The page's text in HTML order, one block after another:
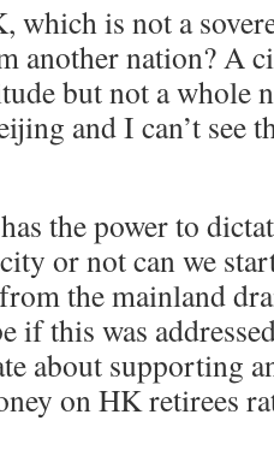
which is not a
another nation? A
but not a whole
and I can’t see
the power to
or not can we
the mainland
if this was
about supporting
on HK retirees